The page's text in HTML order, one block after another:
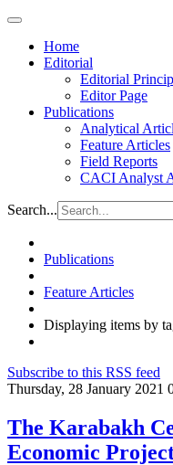
Home
Editorial
Editorial
Editor Page
Publications
Analytical
Feature Articles
Field Reports
CACI Analyst
Search...
Publications
Feature Articles
Displaying items by
Subscribe to this RSS feed
Thursday, 28 January 2021
The Karabakh
Economic